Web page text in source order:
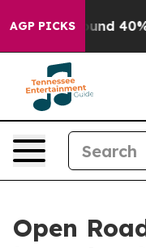
AGP PICKS
Around 40%.
Open